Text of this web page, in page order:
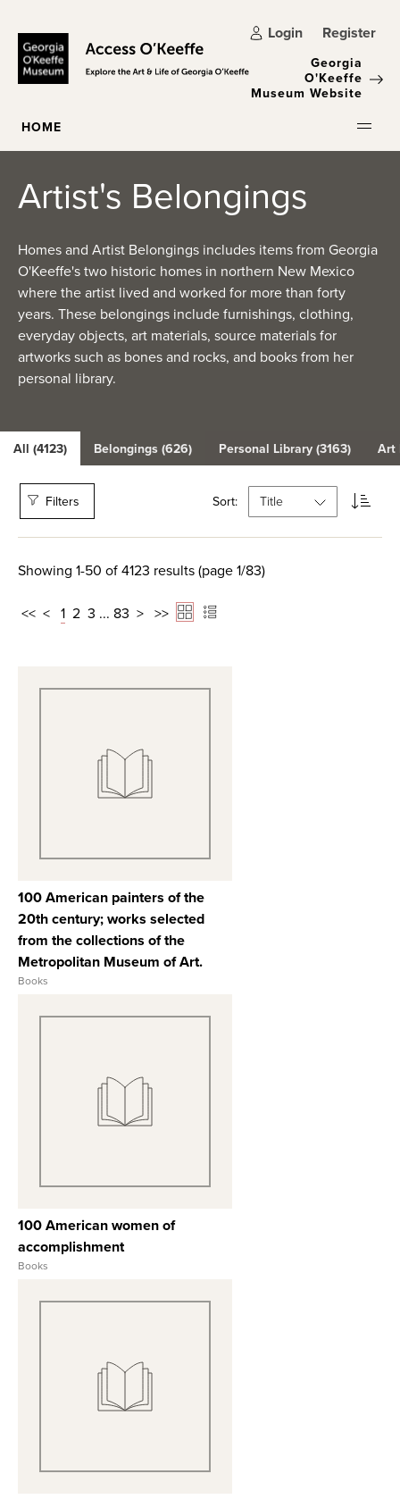
Login Register
Georgia
O'Keeffe
Museum Website
HOME
Artist's Belongings
Homes and Artist Belongings includes items from Georgia
O'Keeffe's two historic homes in northern New Mexico
where the artist lived and worked for more than forty
years. These belongings include furnishings, clothing,
everyday objects, art materials, source materials for
artworks such as bones and rocks, and books from her
personal library.
All (4123) Belongings (626) Personal Library (3163) Art
Filters Sort:
Showing 1-50 of 4123 results (page 1/83)
<< < 1 2 3 ... 83 > >>
View Full Record
100 American painters of the
20th century; works selected
from the collections of the
Metropolitan Museum of Art.
Books
View Full Record
100 American women of
accomplishment
Books
View Full Record